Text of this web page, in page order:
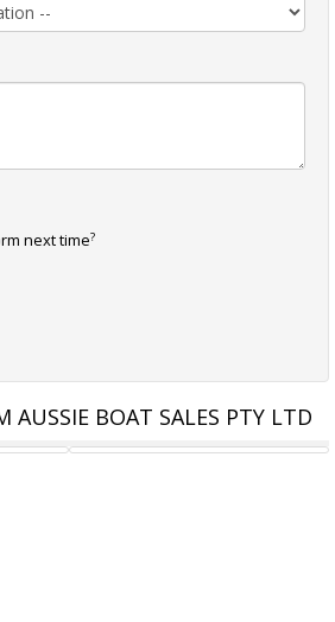
next time?
AUSSIE BOAT SALES PTY LTD
ROBALO R160 CENTRE